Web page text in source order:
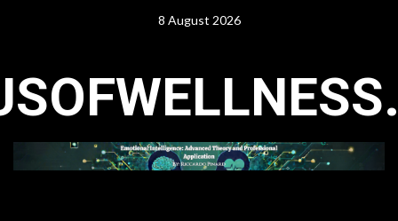
8 August 2026